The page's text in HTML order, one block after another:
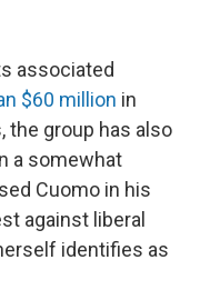
associated
$60 million in
the group has also
a somewhat
Cuomo in his
against liberal
identifies as